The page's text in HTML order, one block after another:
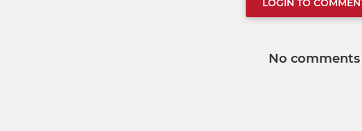
No comments